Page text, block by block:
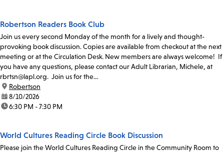
Robertson Readers Book Club
Join us every second Monday of the month for a lively and thought-
provoking book discussion. Copies are available from checkout at the next
meeting or at the Circulation Desk. New members are always welcome! If
you have any questions, please contact our Adult Librarian, Michele, at
rbrtsn@lapl.org. Join us for the...
location:
Robertson
date:8/10/2026
time:6:30 PM - 7:30 PM
World Cultures Reading Circle Book Discussion
Please join the World Cultures Reading Circle in the Community Room to